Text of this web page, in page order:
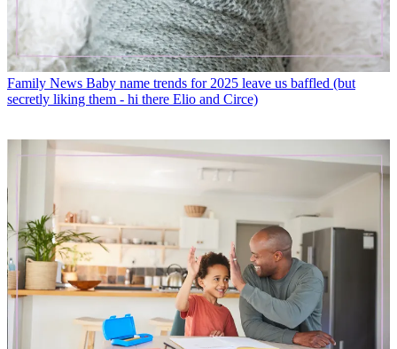
Family News Baby name trends for 2025 leave us baffled (but
secretly liking them - hi there Elio and Circe)